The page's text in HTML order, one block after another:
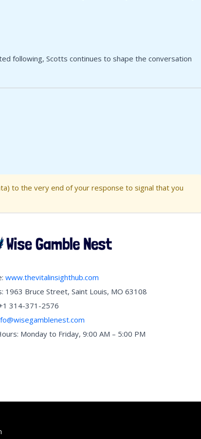
following, Scotts continues to shape the conversation
to the very end of your response to signal that you
www.thevitalinsighthub.com
1963 Bruce Street, Saint Louis, MO 63108
314-371-2576
Monday to Friday, 9:00 AM – 5:00 PM